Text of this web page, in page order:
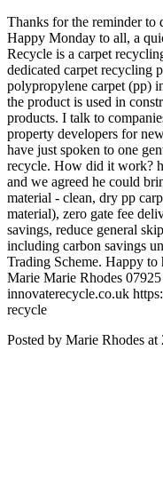
Thanks for the reminder to
Happy Monday to all, a
Recycle is a carpet
dedicated carpet recycling
polypropylene carpet (pp)
the product is used in
products. I talk to
property developers for
have just spoken to one
recycle. How did it work?
and we agreed he could
material - clean, dry pp
material), zero gate fee
savings, reduce general
including carbon savings
Trading Scheme. Happy
Marie Marie Rhodes
innovaterecycle.co.uk
recycle
Posted by Marie Rhodes